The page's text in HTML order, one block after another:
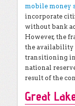
mobile money
incorporate
without bank
However, the
the availability
transitioning
national
result of the
Great